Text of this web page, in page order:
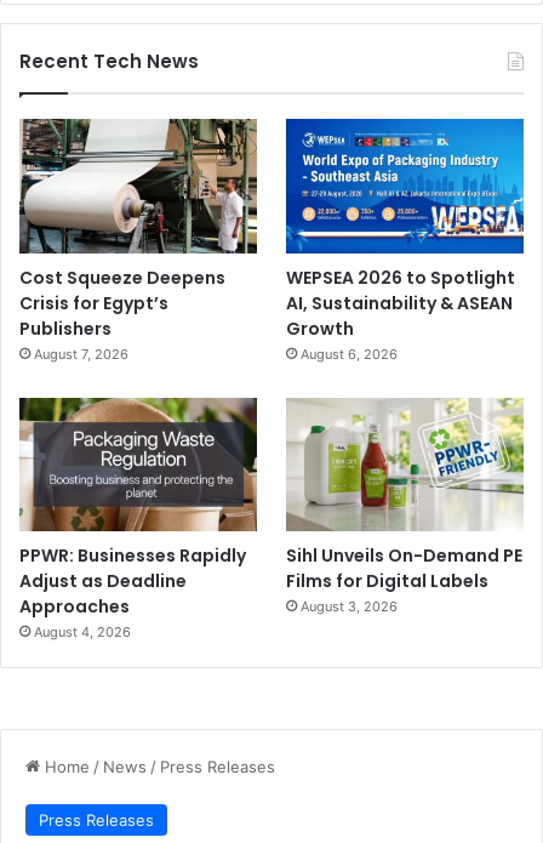
Recent Tech News
Cost Squeeze Deepens
Crisis for Egypt’s
Publishers
August 7, 2026
WEPSEA 2026 to Spotlight
AI, Sustainability & ASEAN
Growth
August 6, 2026
PPWR: Businesses Rapidly
Adjust as Deadline
Approaches
August 4, 2026
Sihl Unveils On-Demand PE
Films for Digital Labels
August 3, 2026